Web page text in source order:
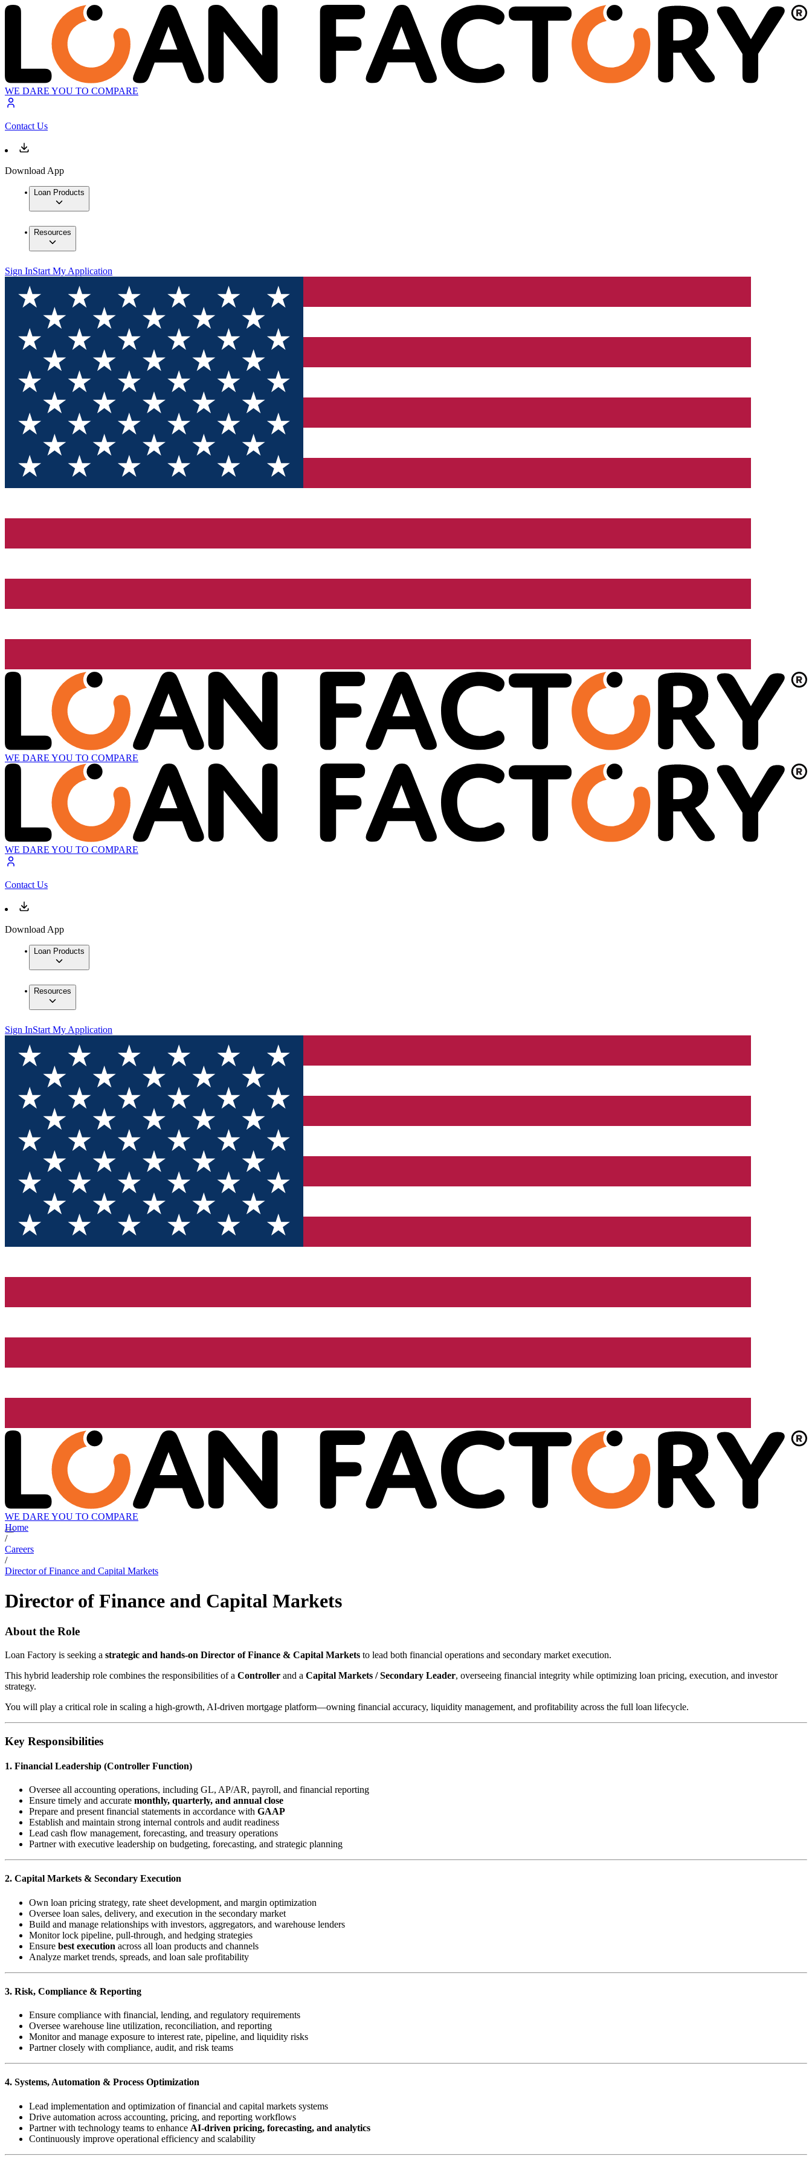
WE DARE YOU TO COMPARE
Contact Us
Download App
Loan Products
Resources
Sign InStart My Application
WE DARE YOU TO COMPARE
WE DARE YOU TO COMPARE
Contact Us
Download App
Loan Products
Resources
Sign InStart My Application
WE DARE YOU TO COMPARE
Home
/
Careers
/
Director of Finance and Capital Markets
Director of Finance and Capital Markets
About the Role
Loan Factory is seeking a strategic and hands-on Director of Finance & Capital Markets to lead both financial operations and secondary market execution.
This hybrid leadership role combines the responsibilities of a Controller and a Capital Markets / Secondary Leader, overseeing financial integrity while optimizing loan pricing, execution, and investor
strategy.
You will play a critical role in scaling a high-growth, AI-driven mortgage platform—owning financial accuracy, liquidity management, and profitability across the full loan lifecycle.
Key Responsibilities
1. Financial Leadership (Controller Function)
Oversee all accounting operations, including GL, AP/AR, payroll, and financial reporting
Ensure timely and accurate monthly, quarterly, and annual close
Prepare and present financial statements in accordance with GAAP
Establish and maintain strong internal controls and audit readiness
Lead cash flow management, forecasting, and treasury operations
Partner with executive leadership on budgeting, forecasting, and strategic planning
2. Capital Markets & Secondary Execution
Own loan pricing strategy, rate sheet development, and margin optimization
Oversee loan sales, delivery, and execution in the secondary market
Build and manage relationships with investors, aggregators, and warehouse lenders
Monitor lock pipeline, pull-through, and hedging strategies
Ensure best execution across all loan products and channels
Analyze market trends, spreads, and loan sale profitability
3. Risk, Compliance & Reporting
Ensure compliance with financial, lending, and regulatory requirements
Oversee warehouse line utilization, reconciliation, and reporting
Monitor and manage exposure to interest rate, pipeline, and liquidity risks
Partner closely with compliance, audit, and risk teams
4. Systems, Automation & Process Optimization
Lead implementation and optimization of financial and capital markets systems
Drive automation across accounting, pricing, and reporting workflows
Partner with technology teams to enhance AI-driven pricing, forecasting, and analytics
Continuously improve operational efficiency and scalability